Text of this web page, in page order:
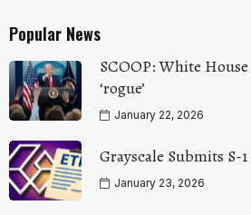
Popular News
SCOOP: White
‘rogue’
January 22, 2026
Grayscale Submits S-
January 23, 2026